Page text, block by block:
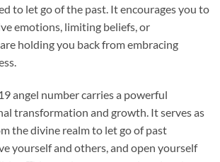
to let go of the past. It encourages you to
emotions, limiting beliefs, or
holding you back from embracing
angel number carries a powerful
transformation and growth. It serves as
the divine realm to let go of past
yourself and others, and open yourself